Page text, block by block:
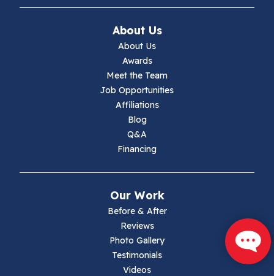
Ivanhoe
About Us
About Us
Awards
Meet the Team
Job Opportunities
Affiliations
Blog
Q&A
Financing
Our Work
Before & After
Reviews
Photo Gallery
Testimonials
Videos